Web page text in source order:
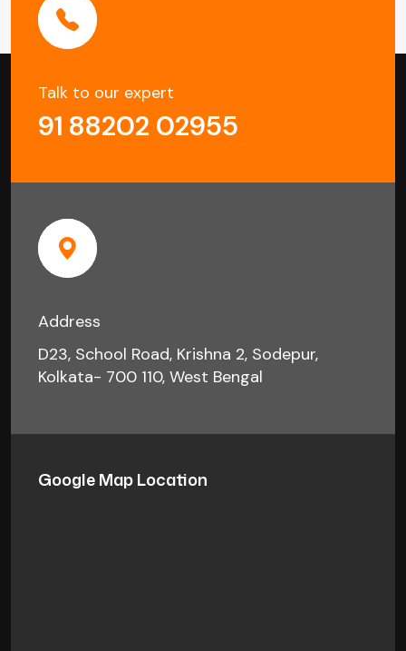
Talk to our expert
91 88202 02955
Address
D23, School Road, Krishna 2, Sodepur,
Kolkata- 700 110, West Bengal
Google Map Location